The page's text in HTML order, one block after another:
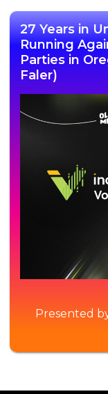
27 Years in
Running
Parties in
Faler)
Presented